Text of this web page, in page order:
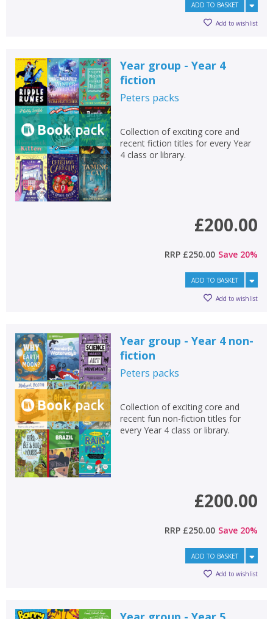
ADD TO BASKET
Add to wishlist
Year group - Year 4
fiction
Peters packs
Collection of exciting core and
recent fiction titles for every Year
4 class or library.
£200.00
RRP £250.00 Save 20%
ADD TO BASKET
Add to wishlist
Year group - Year 4 non-
fiction
Peters packs
Collection of exciting core and
recent fun non-fiction titles for
every Year 4 class or library.
£200.00
RRP £250.00 Save 20%
ADD TO BASKET
Add to wishlist